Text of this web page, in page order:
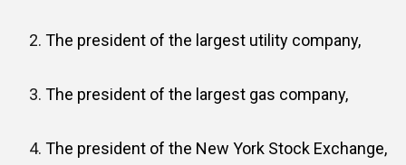
The president of the largest utility company,
The president of the largest gas company,
The president of the New York Stock Exchange,